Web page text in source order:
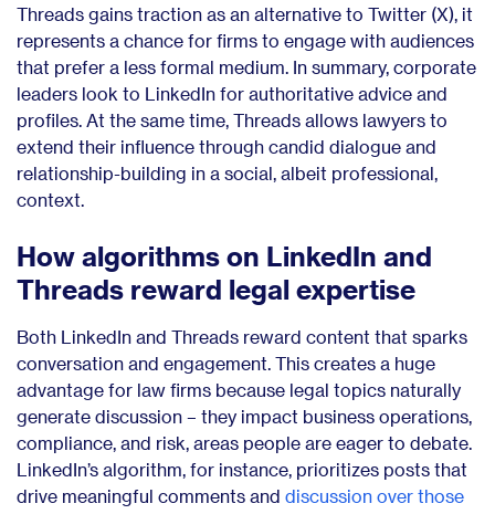
Threads gains traction as an alternative to Twitter (X), it
represents a chance for firms to engage with audiences
that prefer a less formal medium. In summary, corporate
leaders look to LinkedIn for authoritative advice and
profiles. At the same time, Threads allows lawyers to
extend their influence through candid dialogue and
relationship-building in a social, albeit professional,
context.
How algorithms on LinkedIn and
Threads reward legal expertise
Both LinkedIn and Threads reward content that sparks
conversation and engagement. This creates a huge
advantage for law firms because legal topics naturally
generate discussion – they impact business operations,
compliance, and risk, areas people are eager to debate.
LinkedIn’s algorithm, for instance, prioritizes posts that
drive meaningful comments and discussion over those